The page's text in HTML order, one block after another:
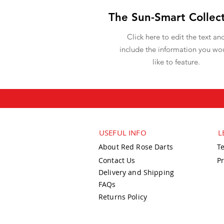
The Sun-Smart
Click here to edit the text
include the information you
like to feature.
USEFUL INFO
About Red Rose Darts
Contact Us
Delivery and Shipping
FAQs
Returns Policy